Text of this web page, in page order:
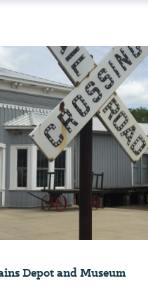
Depot and Museum